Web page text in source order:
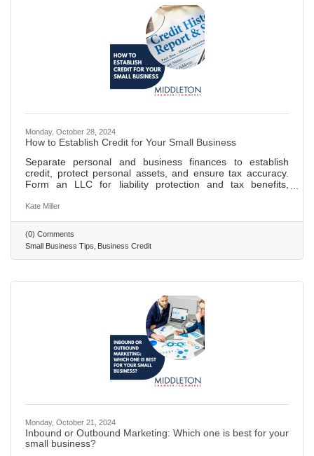
Monday, October 28, 2024
How to Establish Credit for Your Small Business
Separate personal and business finances to establish
credit, protect personal assets, and ensure tax accuracy.
Form an LLC for liability protection and tax benefits,
DUNS number for tax purposes, banking, and to build your
establish credit through timely payments and controlled
credit utilization to build a positive credit history. 693 words
~ 3 min. read.
Kate Miller
(0) Comments
Small Business Tips Business Credit
Monday, October 21, 2024
Inbound or Outbound Marketing: Which one is best for your
small business?